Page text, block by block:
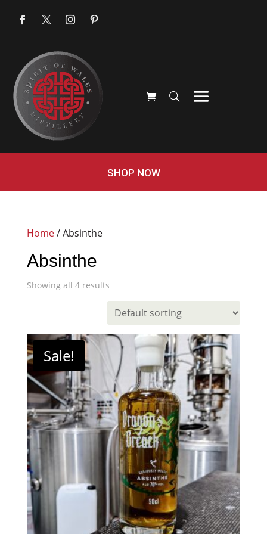
SHOP NOW
Home/ Absinthe
Absinthe
Showing all 4 results
Sale!